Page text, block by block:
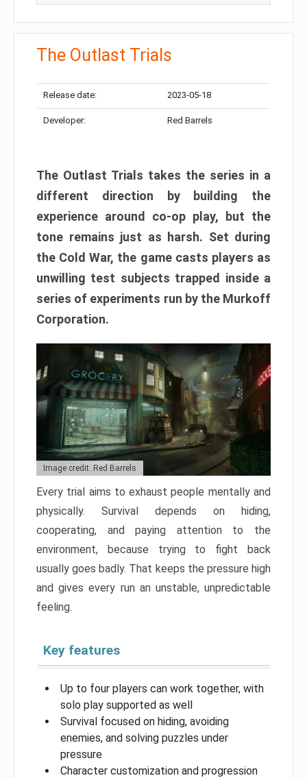
The Outlast Trials
Release date: 2023-05-18
Developer: Red Barrels
The Outlast Trials takes the series in a
different direction by building the
experience around co-op play, but the
tone remains just as harsh. Set during
the Cold War, the game casts players as
unwilling test subjects trapped inside a
series of experiments run by the Murkoff
Corporation.
Image credit: Red Barrels
Every trial aims to exhaust people mentally and
physically. Survival depends on hiding,
cooperating, and paying attention to the
environment, because trying to fight back
usually goes badly. That keeps the pressure high
and gives every run an unstable, unpredictable
feeling.
Key features
Up to four players can work together, with
solo play supported as well
Survival focused on hiding, avoiding
enemies, and solving puzzles under
pressure
Character customization and progression